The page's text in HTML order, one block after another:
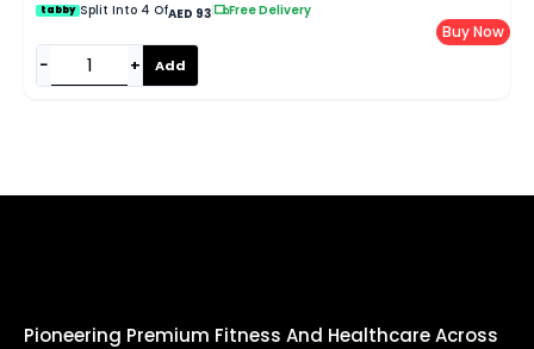
tabby Split Into 4 OfAED 93 Free Delivery
− + Add
Buy Now
Pioneering Premium Fitness And Healthcare Across